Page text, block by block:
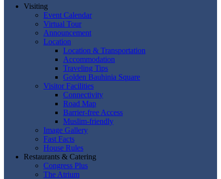
Visiting
Event Calendar
Virtual Tour
Announcement
Location
Location & Transportation
Accommodation
Traveling Tips
Golden Bauhinia Square
Visitor Facilities
Connectivity
Road Map
Barrier-free Access
Muslim-friendly
Image Gallery
Fast Facts
House Rules
Restaurants & Catering
Congress Plus
The Atrium